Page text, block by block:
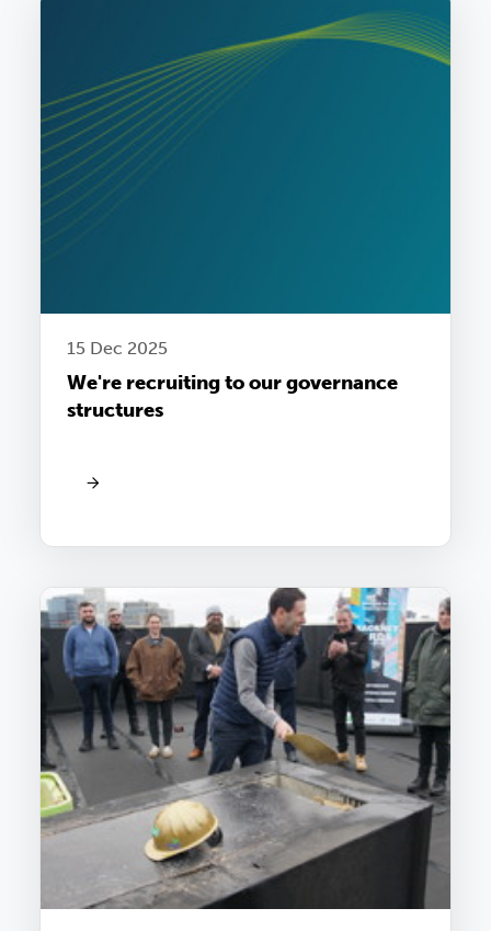
15 Dec 2025
We're recruiting to our governance
structures